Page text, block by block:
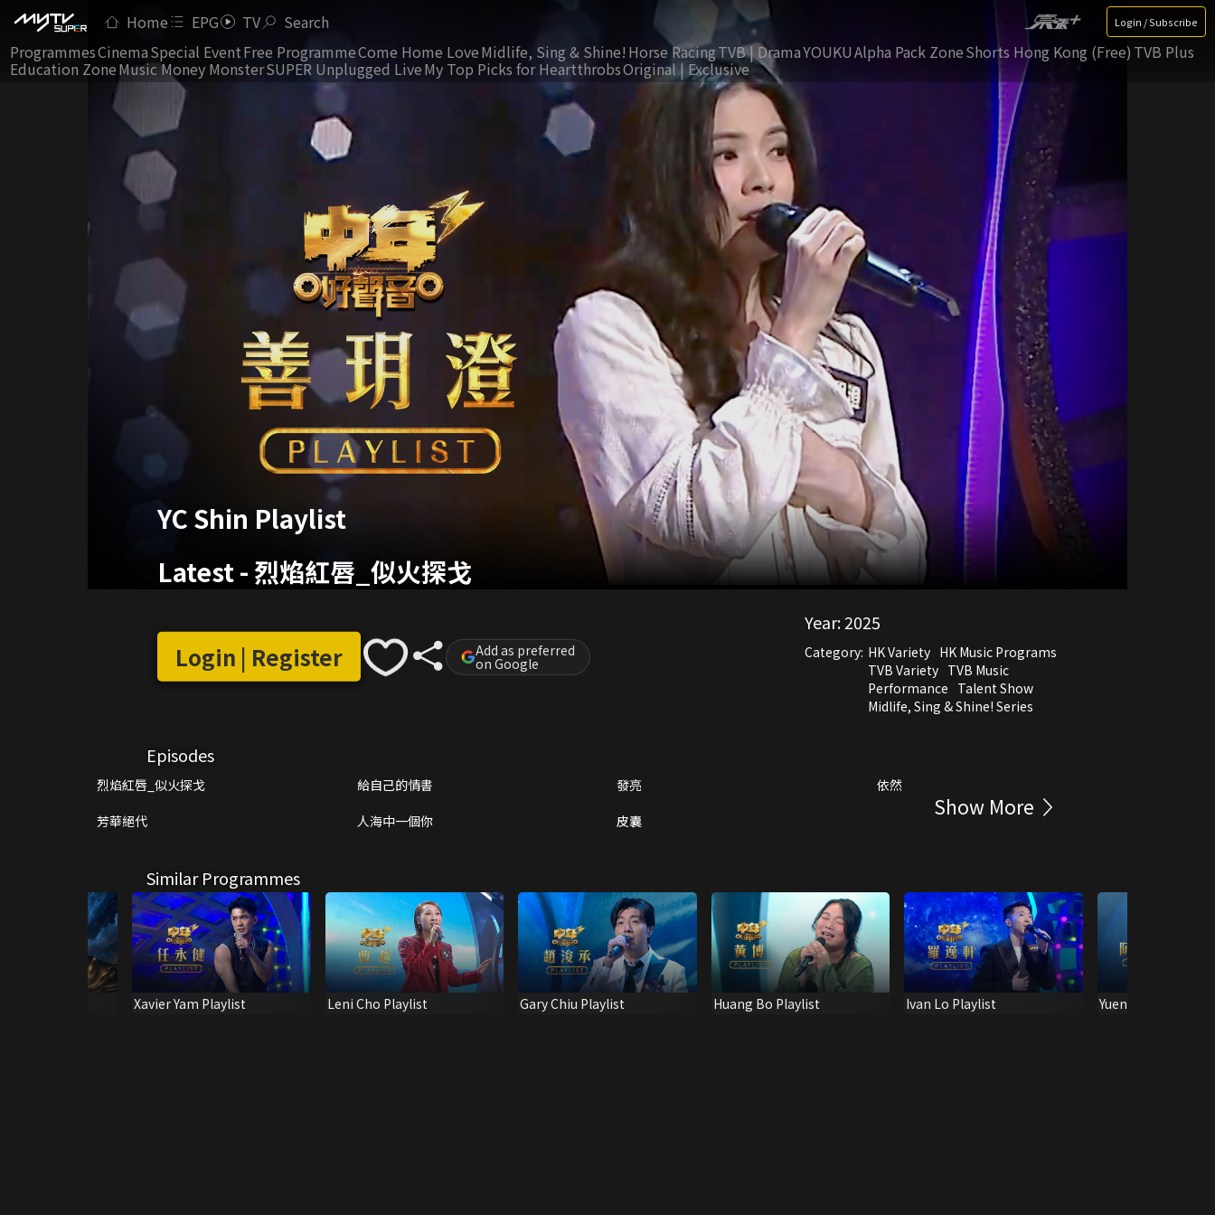
Home EPG TV Search Login / Subscribe
ProgrammesCinemaSpecial EventFree ProgrammeCome Home LoveMidlife, Sing & Shine! Horse RacingTVB | DramaYOUKUAlpha Pack ZoneShorts Hong Kong (Free) TVB Plus
Education ZoneMusic Money MonsterSUPER Unplugged LiveMy Top Picks for HeartthrobsOriginal | Exclusive
YC Shin Playlist
Latest-烈焰紅唇_似火探戈
Login | Register Add as preferred
on Google
Year:2025
Category: HK Variety HK Music Programs
TVB Variety TVB Music
Performance Talent Show
Midlife, Sing & Shine! Series
Episodes
烈焰紅唇_似火探戈 給自己的情書 發亮
依然
芳華絕代
人海中一個你 皮囊
Show More
Similar Programmes
Xavier Yam Playlist Leni Cho Playlist Gary Chiu Playlist Huang Bo Playlist Ivan Lo Playlist Yuen Wai Shan